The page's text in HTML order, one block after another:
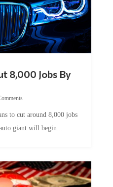
8,000 Jobs By
to cut around 8,000 jobs
giant will begin...